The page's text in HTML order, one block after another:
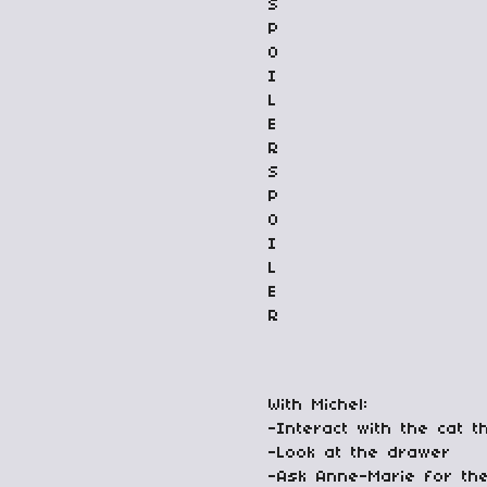
S
P
O
I
L
E
R
S
P
O
I
L
E
R
With Michel:
-Interact with the cat
-Look at the drawer
-Ask Anne-Marie for